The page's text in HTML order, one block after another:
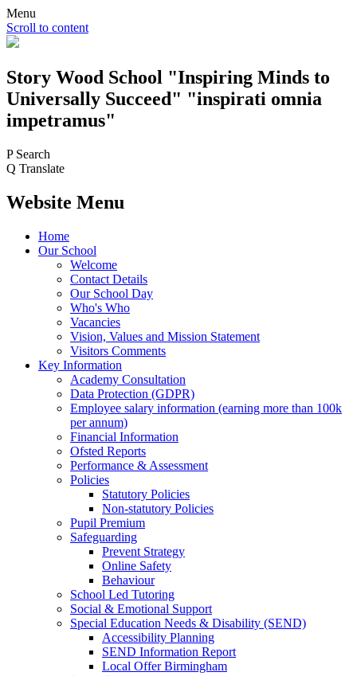
Menu
Scroll to content
Story Wood School "Inspiring Minds to
Universally Succeed" "inspirati omnia
impetramus"
P Search
Q Translate
Website Menu
Home
Our School
Welcome
Contact Details
Our School Day
Who's Who
Vacancies
Vision, Values and Mission Statement
Visitors Comments
Key Information
Academy Consultation
Data Protection (GDPR)
Employee salary information (earning more than 100k
per annum)
Financial Information
Ofsted Reports
Performance & Assessment
Policies
Statutory Policies
Non-statutory Policies
Pupil Premium
Safeguarding
Prevent Strategy
Online Safety
Behaviour
School Led Tutoring
Social & Emotional Support
Special Education Needs & Disability (SEND)
Accessibility Planning
SEND Information Report
Local Offer Birmingham